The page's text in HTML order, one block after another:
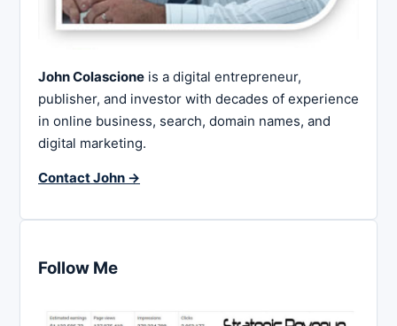
John Colascione is a digital entrepreneur,
publisher, and investor with decades of experience
in online business, search, domain names, and
digital marketing.
Contact John →
Follow Me